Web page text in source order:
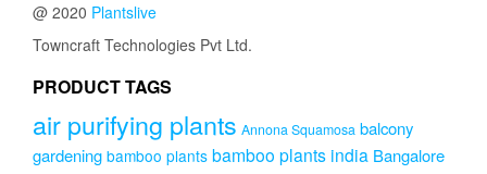
@ 2020 Plantslive
Towncraft Technologies Pvt Ltd.
PRODUCT TAGS
air purifying plants Annona Squamosa balcony
gardening bamboo plants bamboo plants india Bangalore